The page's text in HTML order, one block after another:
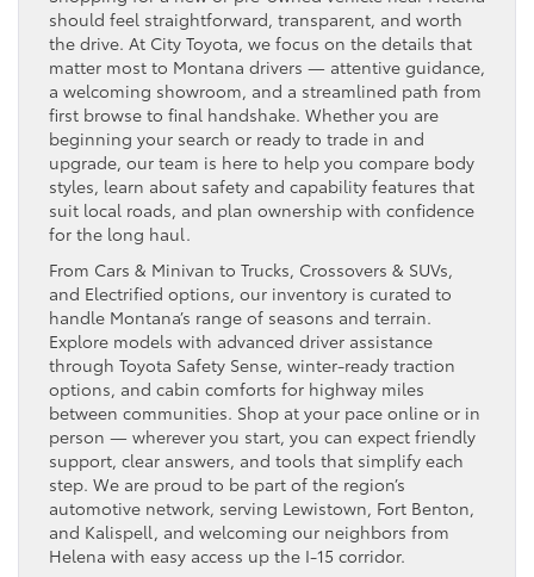
should feel straightforward, transparent, and worth
the drive. At City Toyota, we focus on the details that
matter most to Montana drivers — attentive guidance,
a welcoming showroom, and a streamlined path from
first browse to final handshake. Whether you are
beginning your search or ready to trade in and
upgrade, our team is here to help you compare body
styles, learn about safety and capability features that
suit local roads, and plan ownership with confidence
for the long haul.
From Cars & Minivan to Trucks, Crossovers & SUVs,
and Electrified options, our inventory is curated to
handle Montana’s range of seasons and terrain.
Explore models with advanced driver assistance
through Toyota Safety Sense, winter-ready traction
options, and cabin comforts for highway miles
between communities. Shop at your pace online or in
person — wherever you start, you can expect friendly
support, clear answers, and tools that simplify each
step. We are proud to be part of the region’s
automotive network, serving Lewistown, Fort Benton,
and Kalispell, and welcoming our neighbors from
Helena with easy access up the I-15 corridor.